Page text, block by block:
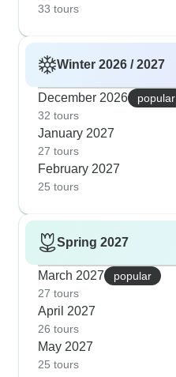
33 tours
Winter 2026 / 2027
December 2026
popular
32 tours
January 2027
27 tours
February 2027
25 tours
Spring 2027
March 2027
popular
27 tours
April 2027
26 tours
May 2027
25 tours